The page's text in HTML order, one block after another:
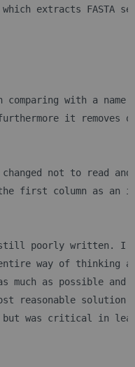
which extracts FASTA
comparing with a
it removes
changed not to read
first column as an
poorly written.
way of thinking
much as possible
reasonable
but was critical in